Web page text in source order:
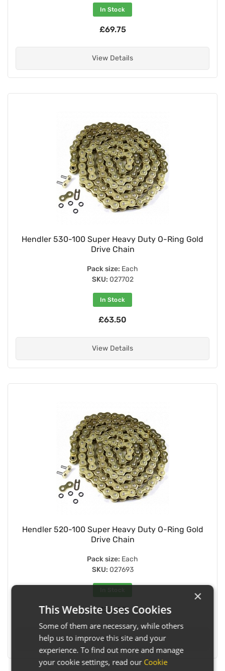
In Stock
£69.75
View Details
Hendler 530-100 Super Heavy Duty O-Ring Gold
Drive Chain
Pack size: Each
SKU: 027702
In Stock
£63.50
View Details
Hendler 520-100 Super Heavy Duty O-Ring Gold
Drive Chain
Pack size: Each
SKU: 027693
£38.25
View Details
×
This Website Uses Cookies
Some of them are necessary, while others
help us to improve this site and your
experience. To find out more and manage
your cookie settings, read our Cookie